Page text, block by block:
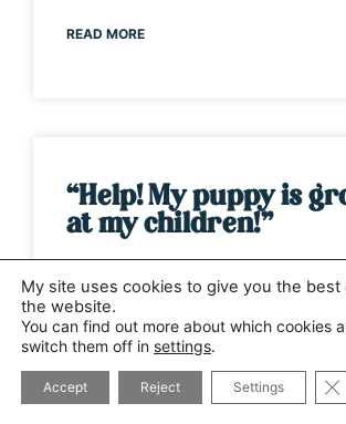
READ MORE
“Help! My puppy is
at my children!”
It’s one of those weeks when the same
has been asked by several different
time it has
READ MORE
My site uses cookies to give you the best
the website.
You can find out more about which cookies
switch them off in settings.
Accept Reject Settings